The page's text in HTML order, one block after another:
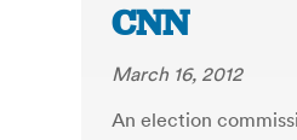
CNN
March 16, 2012
An election